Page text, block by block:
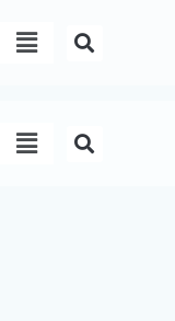
Menu
Menu